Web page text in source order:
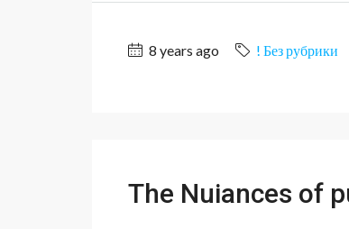
8 years ago ! Без рубрики
The Nuiances of